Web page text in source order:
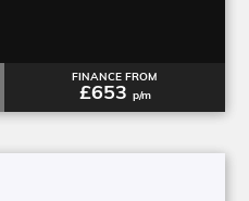
FINANCE FROM
£653 p/m